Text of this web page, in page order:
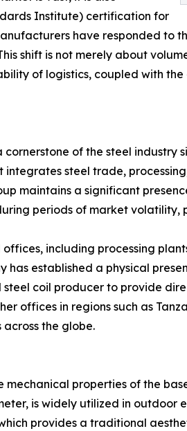
Institute) certification for
have responded to
shift is not merely about
of logistics, coupled with
of the steel industry
steel trade,
maintains a significant
periods of market
including processing
established a physical
coil producer to provide
offices in regions such as
the globe.
properties of the
is widely utilized in outdoor
provides a traditional